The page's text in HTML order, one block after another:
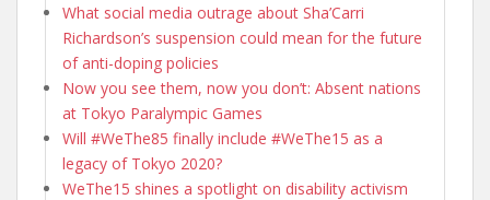
What social media outrage about Sha’Carri
Richardson’s suspension could mean for the future
of anti-doping policies
Now you see them, now you don’t: Absent nations
at Tokyo Paralympic Games
Will #WeThe85 finally include #WeThe15 as a
legacy of Tokyo 2020?
WeThe15 shines a spotlight on disability activism